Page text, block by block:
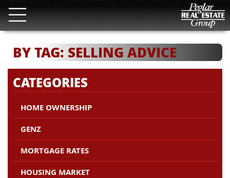
BY TAG: SELLING ADVICE
CATEGORIES
HOME OWNERSHIP
GENZ
MORTGAGE RATES
HOUSING MARKET